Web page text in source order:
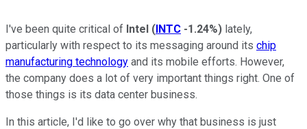
I've been quite critical of Intel (INTC -1.24%) lately,
particularly with respect to its messaging around its chip
manufacturing technology and its mobile efforts. However,
the company does a lot of very important things right. One of
those things is its data center business.
In this article, I'd like to go over why that business is just